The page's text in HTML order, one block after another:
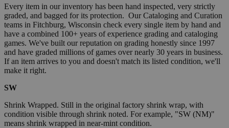
Every item in our inventory has been hand inspected, very strictly
graded, and bagged for its protection. Our Cataloging and Curation
teams in Fitchburg, Wisconsin check every single item by hand and
have a combined 100+ years of experience grading and cataloging
games. We've built our reputation on grading honestly since 1997
and have graded millions of games over nearly 30 years in business.
If an item arrives to you and doesn't match its listed condition, we'll
make it right.
SW
Shrink Wrapped. Still in the original factory shrink wrap, with
condition visible through shrink noted. For example, "SW (NM)"
means shrink wrapped in near-mint condition.